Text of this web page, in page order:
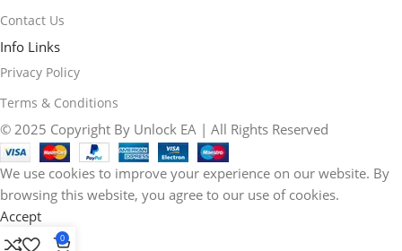
Contact Us
Info Links
Privacy Policy
Terms & Conditions
© 2025 Copyright By Unlock EA | All Rights Reserved
We use cookies to improve your experience on our website. By
browsing this website, you agree to our use of cookies.
Accept
0